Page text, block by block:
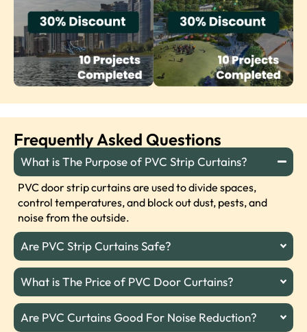
Frequently Asked Questions
What is The Purpose of PVC Strip Curtains?
PVC door strip curtains are used to divide spaces,
control temperatures, and block out dust, pests, and
noise from the outside.
Are PVC Strip Curtains Safe?
What is The Price of PVC Door Curtains?
Are PVC Curtains Good For Noise Reduction?